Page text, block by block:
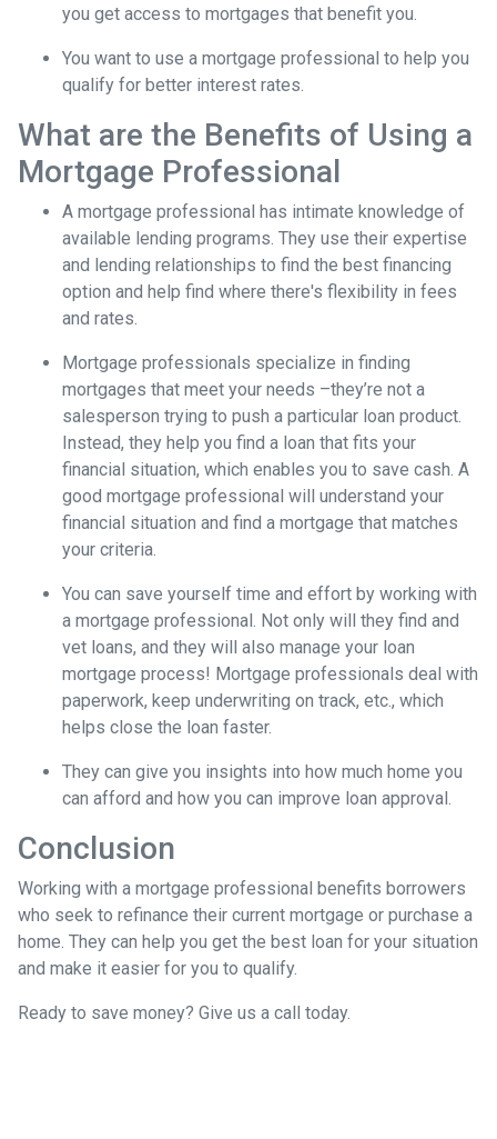
you get access to mortgages that benefit you.
You want to use a mortgage professional to help you
qualify for better interest rates.
What are the Benefits of Using a
Mortgage Professional
A mortgage professional has intimate knowledge of
available lending programs. They use their expertise
and lending relationships to find the best financing
option and help find where there's flexibility in fees
and rates.
Mortgage professionals specialize in finding
mortgages that meet your needs –they’re not a
salesperson trying to push a particular loan product.
Instead, they help you find a loan that fits your
financial situation, which enables you to save cash. A
good mortgage professional will understand your
financial situation and find a mortgage that matches
your criteria.
You can save yourself time and effort by working with
a mortgage professional. Not only will they find and
vet loans, and they will also manage your loan
mortgage process! Mortgage professionals deal with
paperwork, keep underwriting on track, etc., which
helps close the loan faster.
They can give you insights into how much home you
can afford and how you can improve loan approval.
Conclusion
Working with a mortgage professional benefits borrowers
who seek to refinance their current mortgage or purchase a
home. They can help you get the best loan for your situation
and make it easier for you to qualify.
Ready to save money? Give us a call today.